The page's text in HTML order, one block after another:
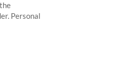
Personal